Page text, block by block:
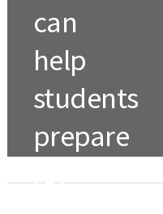
can
help
students
prepare
for